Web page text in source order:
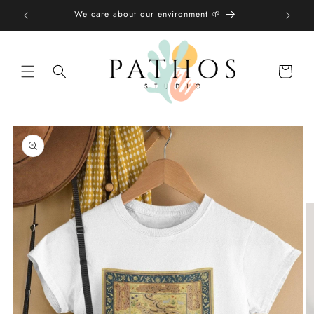
Skip to
content
We care about our environment 🌱
bag
Skip to
product
information